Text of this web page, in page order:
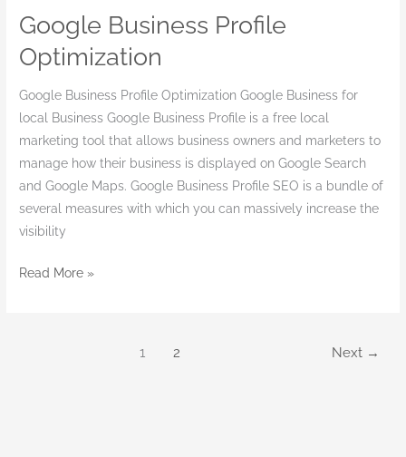
Google Business Profile
Optimization
Google Business Profile Optimization Google Business for
local Business Google Business Profile is a free local
marketing tool that allows business owners and marketers to
manage how their business is displayed on Google Search
and Google Maps. Google Business Profile SEO is a bundle of
several measures with which you can massively increase the
visibility
Google
Business
Profile
Optimization
Read More »
1 2 Next →